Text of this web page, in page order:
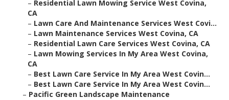
– Residential Lawn Mowing Service West Covina,
CA
– Lawn Care And Maintenance Services West Covi...
– Lawn Maintenance Services West Covina, CA
– Residential Lawn Care Services West Covina, CA
– Lawn Mowing Services In My Area West Covina,
CA
– Best Lawn Care Service In My Area West Covin...
– Best Lawn Care Service In My Area West Covin...
– Pacific Green Landscape Maintenance